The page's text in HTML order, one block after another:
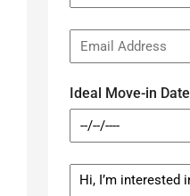
Ideal Move-in Date